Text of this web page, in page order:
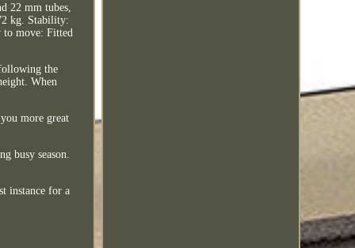
22 mm tubes,
kg. Stability:
to move: Fitted
the
When
more great
busy season.
instance for a